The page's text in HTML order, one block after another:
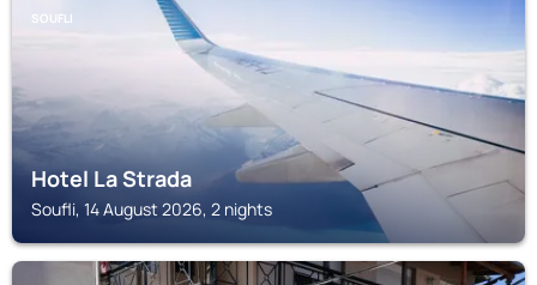
SOUFLI
Hotel La Strada
Soufli, 14 August 2026, 2 nights